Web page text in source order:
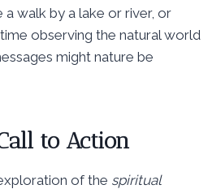
a walk by a lake or river, or
observing the natural world
might nature be
to Action
of the spiritual